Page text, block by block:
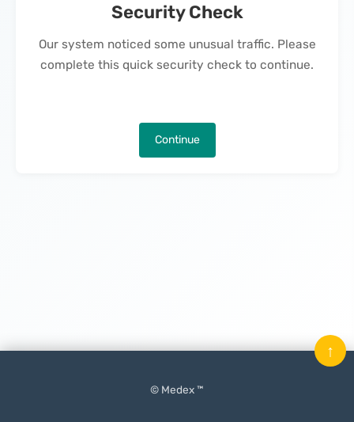
Security Check
Our system noticed some unusual traffic. Please
complete this quick security check to continue.
Continue
© Medex ™
↑